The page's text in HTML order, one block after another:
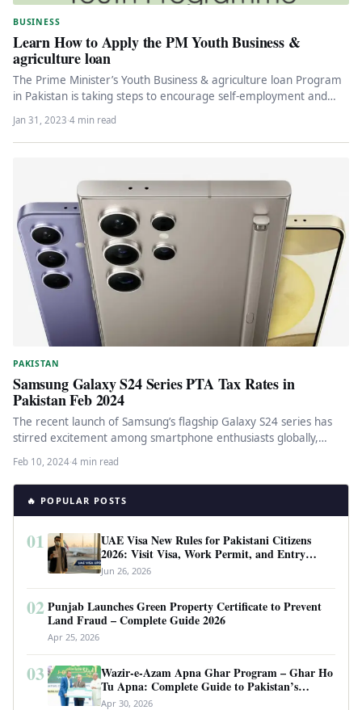
BUSINESS
Learn How to Apply the PM Youth Business &
agriculture loan
The Prime Minister’s Youth Business & agriculture loan Program
in Pakistan is taking steps to encourage self-employment and
entrepreneurship by…
Jan 31, 2023·4 min read
PAKISTAN
Samsung Galaxy S24 Series PTA Tax Rates in
Pakistan Feb 2024
The recent launch of Samsung’s flagship Galaxy S24 series has
stirred excitement among smartphone enthusiasts globally,
Feb 10, 2024·4 min read
🔥 POPULAR POSTS
01
UAE Visa New Rules for Pakistani Citizens
2026: Visit Visa, Work Permit, and Entry
Requirements
Jun 26, 2026
02 Punjab Launches Green Property Certificate to Prevent
Land Fraud – Complete Guide 2026
Apr 25, 2026
03
Wazir-e-Azam Apna Ghar Program – Ghar Ho
Tu Apna: Complete Guide to Pakistan’s
Revolutionary Housing Scheme
Apr 30, 2026